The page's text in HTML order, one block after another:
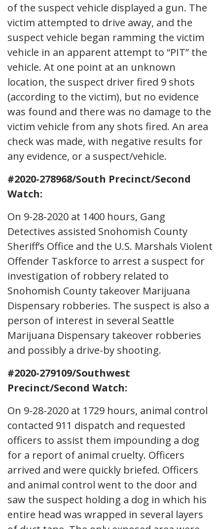
of the suspect vehicle displayed a gun. The
victim attempted to drive away, and the
suspect vehicle began ramming the victim
vehicle in an apparent attempt to “PIT” the
vehicle. At one point at an unknown
location, the suspect driver fired 9 shots
(according to the victim), but no evidence
was found and there was no damage to the
victim vehicle from any shots fired. An area
check was made, with negative results for
any evidence, or a suspect/vehicle.
#2020-278968/South Precinct/Second
Watch:
On 9-28-2020 at 1400 hours, Gang
Detectives assisted Snohomish County
Sheriff’s Office and the U.S. Marshals Violent
Offender Taskforce to arrest a suspect for
investigation of robbery related to
Snohomish County takeover Marijuana
Dispensary robberies. The suspect is also a
person of interest in several Seattle
Marijuana Dispensary takeover robberies
and possibly a drive-by shooting.
#2020-279109/Southwest
Precinct/Second Watch:
On 9-28-2020 at 1729 hours, animal control
contacted 911 dispatch and requested
officers to assist them impounding a dog
for a report of animal cruelty. Officers
arrived and were quickly briefed. Officers
and animal control went to the door and
saw the suspect holding a dog in which his
entire head was wrapped in several layers